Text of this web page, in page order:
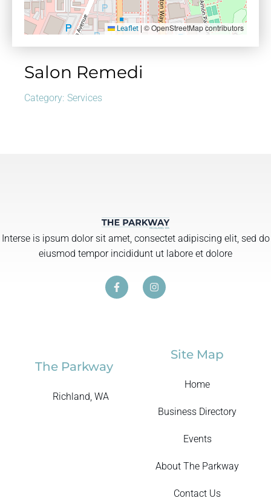
Leaflet |© OpenStreetMap contributors
Salon Remedi
Category: Services
Interse is ipsum dolor sit amet, consectet adipiscing elit, sed do
eiusmod tempor incididunt ut labore et dolore
The Parkway
Richland, WA
Site Map
Home
Business Directory
Events
About The Parkway
Contact Us